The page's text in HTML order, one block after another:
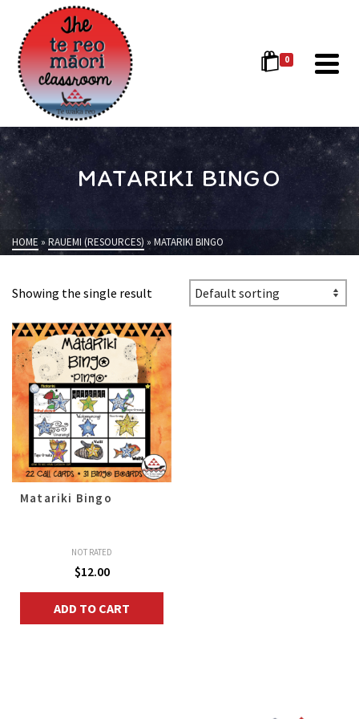
0
MATARIKI BINGO
HOME » RAUEMI (RESOURCES) » MATARIKI BINGO
Showing the single result
Matariki Bingo
NOT RATED
$12.00
ADD TO CART